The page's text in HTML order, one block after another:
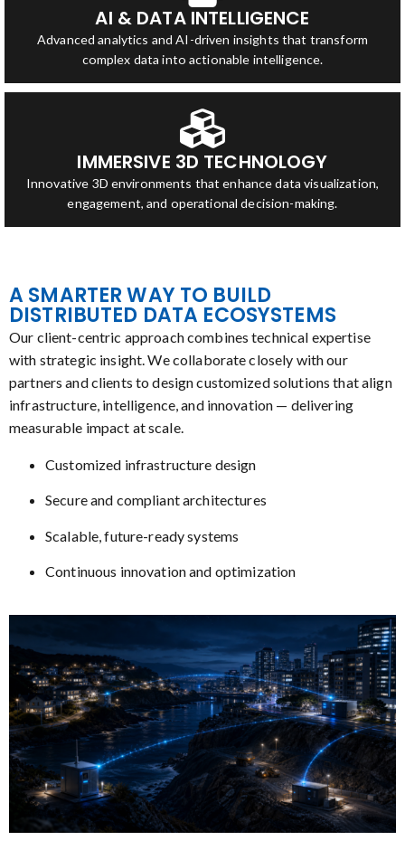
AI & DATA INTELLIGENCE
Advanced analytics and AI-driven insights that transform
complex data into actionable intelligence.
IMMERSIVE 3D TECHNOLOGY
Innovative 3D environments that enhance data visualization,
engagement, and operational decision-making.
A SMARTER WAY TO BUILD
DISTRIBUTED DATA ECOSYSTEMS
Our client-centric approach combines technical expertise
with strategic insight. We collaborate closely with our
partners and clients to design customized solutions that align
infrastructure, intelligence, and innovation — delivering
measurable impact at scale.
Customized infrastructure design
Secure and compliant architectures
Scalable, future-ready systems
Continuous innovation and optimization